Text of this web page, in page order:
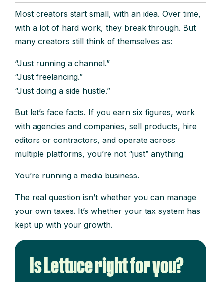
Most creators start small, with an idea. Over time,
with a lot of hard work, they break through. But
many creators still think of themselves as:
“Just running a channel.”
“Just freelancing.”
“Just doing a side hustle.”
But let’s face facts. If you earn six figures, work
with agencies and companies, sell products, hire
editors or contractors, and operate across
multiple platforms, you’re not “just” anything.
You’re running a media business.
The real question isn’t whether you can manage
your own taxes. It’s whether your tax system has
kept up with your growth.
Is Lettuce right for you?